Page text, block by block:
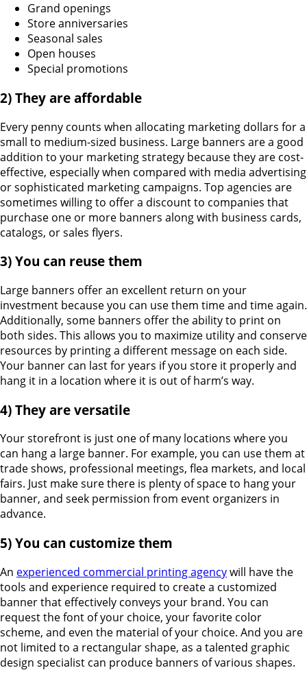
Grand openings
Store anniversaries
Seasonal sales
Open houses
Special promotions
2) They are affordable
Every penny counts when allocating marketing dollars for a
small to medium-sized business. Large banners are a good
addition to your marketing strategy because they are cost-
effective, especially when compared with media advertising
or sophisticated marketing campaigns. Top agencies are
sometimes willing to offer a discount to companies that
purchase one or more banners along with business cards,
catalogs, or sales flyers.
3) You can reuse them
Large banners offer an excellent return on your
investment because you can use them time and time again.
Additionally, some banners offer the ability to print on
both sides. This allows you to maximize utility and conserve
resources by printing a different message on each side.
Your banner can last for years if you store it properly and
hang it in a location where it is out of harm’s way.
4) They are versatile
Your storefront is just one of many locations where you
can hang a large banner. For example, you can use them at
trade shows, professional meetings, flea markets, and local
fairs. Just make sure there is plenty of space to hang your
banner, and seek permission from event organizers in
advance.
5) You can customize them
An experienced commercial printing agencywill have the
tools and experience required to create a customized
banner that effectively conveys your brand. You can
request the font of your choice, your favorite color
scheme, and even the material of your choice. And you are
not limited to a rectangular shape, as a talented graphic
design specialist can produce banners of various shapes.